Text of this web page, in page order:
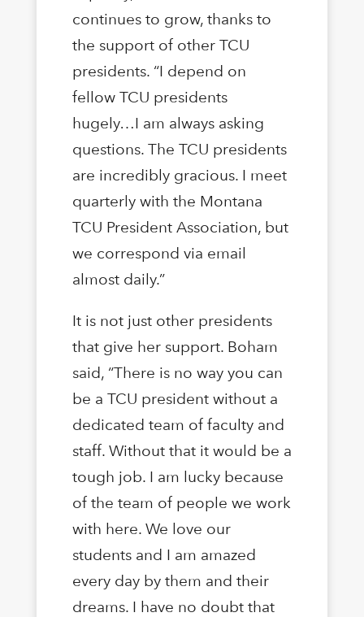
continues to grow, thanks to
the support of other TCU
presidents. “I depend on
fellow TCU presidents
hugely…I am always asking
questions. The TCU presidents
are incredibly gracious. I meet
quarterly with the Montana
TCU President Association, but
we correspond via email
almost daily.”
It is not just other presidents
that give her support. Boham
said, “There is no way you can
be a TCU president without a
dedicated team of faculty and
staff. Without that it would be a
tough job. I am lucky because
of the team of people we work
with here. We love our
students and I am amazed
every day by them and their
dreams. I have no doubt that